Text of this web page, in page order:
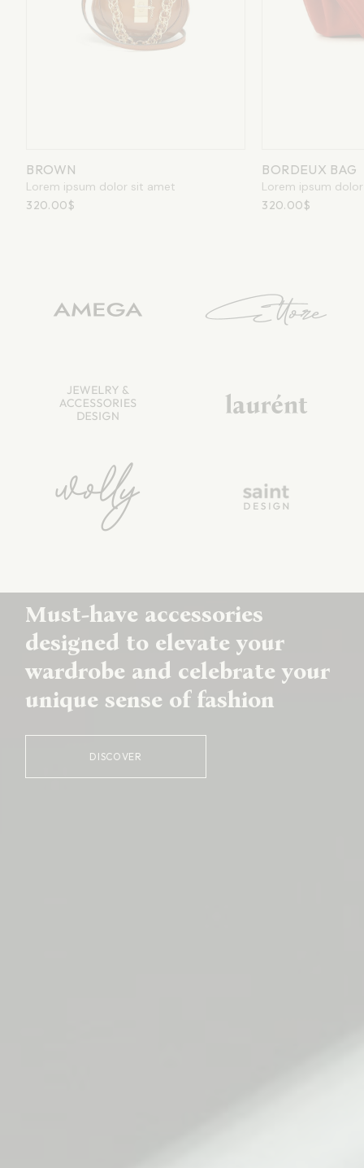
BORDEUX BAG
Lorem ipsum dolor sit amet
320.00
BORDEUX
Lorem ipsum
320.00
Must-have accessories
designed to elevate your
wardrobe and celebrate your
unique sense of fashion
DISCOVER